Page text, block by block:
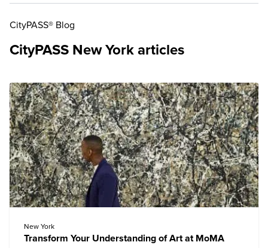
CityPASS® Blog
CityPASS New York articles
New York
Transform Your Understanding of Art at MoMA